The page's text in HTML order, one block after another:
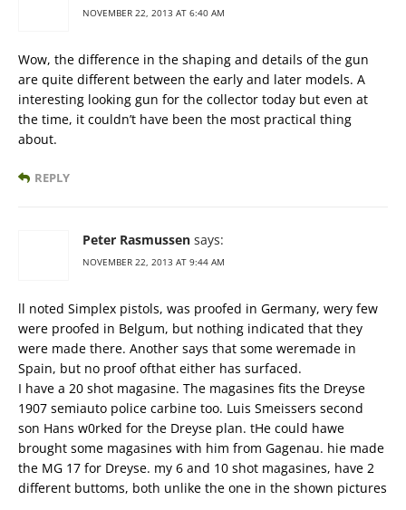
NOVEMBER 22, 2013 AT 6:40 AM
Wow, the difference in the shaping and details of the gun
are quite different between the early and later models. A
interesting looking gun for the collector today but even at
the time, it couldn’t have been the most practical thing
about.
REPLY
Peter Rasmussen says:
NOVEMBER 22, 2013 AT 9:44 AM
ll noted Simplex pistols, was proofed in Germany, wery few
were proofed in Belgum, but nothing indicated that they
were made there. Another says that some weremade in
Spain, but no proof ofthat either has surfaced.
I have a 20 shot magasine. The magasines fits the Dreyse
1907 semiauto police carbine too. Luis Smeissers second
son Hans w0rked for the Dreyse plan. tHe could hawe
brought some magasines with him from Gagenau. hie made
the MG 17 for Dreyse. my 6 and 10 shot magasines, have 2
different buttoms, both unlike the one in the shown pictures